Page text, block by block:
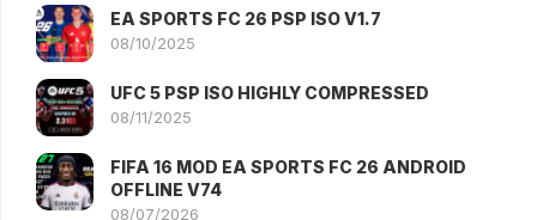
EA SPORTS FC 26 PSP ISO V1.7
08/10/2025
UFC 5 PSP ISO HIGHLY COMPRESSED
08/11/2025
FIFA 16 MOD EA SPORTS FC 26 ANDROID
OFFLINE V74
08/07/2026